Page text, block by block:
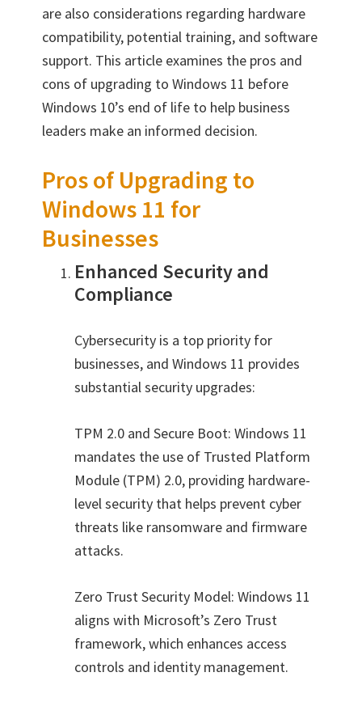
are also considerations regarding hardware
compatibility, potential training, and software
support. This article examines the pros and
cons of upgrading to Windows 11 before
Windows 10’s end of life to help business
leaders make an informed decision.
Pros of Upgrading to
Windows 11 for
Businesses
Enhanced Security and
Compliance
Cybersecurity is a top priority for
businesses, and Windows 11 provides
substantial security upgrades:
TPM 2.0 and Secure Boot: Windows 11
mandates the use of Trusted Platform
Module (TPM) 2.0, providing hardware-
level security that helps prevent cyber
threats like ransomware and firmware
attacks.
Zero Trust Security Model: Windows 11
aligns with Microsoft’s Zero Trust
framework, which enhances access
controls and identity management.